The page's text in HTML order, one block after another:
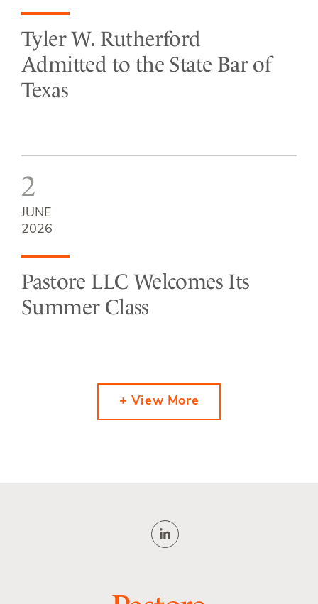
Tyler W. Rutherford
Admitted to the State Bar of
Texas
2
JUNE
2026
Pastore LLC Welcomes Its
Summer Class
+ View More